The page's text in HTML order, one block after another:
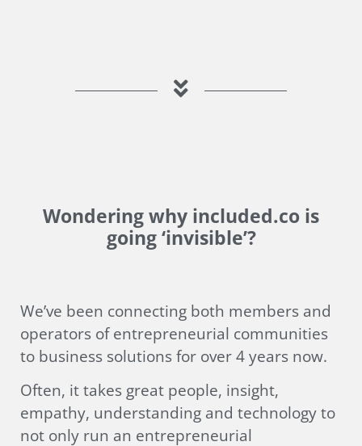
Wondering why included.co is
going ‘invisible’?
We’ve been connecting both members and
operators of entrepreneurial communities
to business solutions for over 4 years now.
Often, it takes great people, insight,
empathy, understanding and technology to
not only run an entrepreneurial